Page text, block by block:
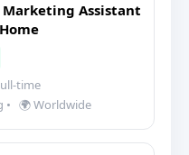
Assistant
time
• 🌍 Worldwide